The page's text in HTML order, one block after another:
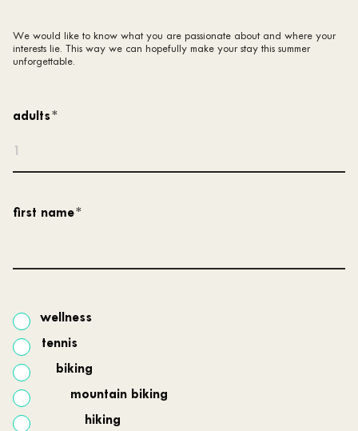
We would like to know what you are passionate about and where your
interests lie. This way we can hopefully make your stay this summer
unforgettable.
adults*
first name*
wellness
tennis
biking
mountain biking
hiking